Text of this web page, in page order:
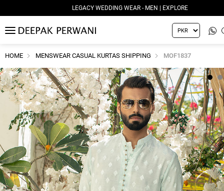
LEGACY WEDDING WEAR - MEN | EXPLORE
MENU
HOME MENSWEAR CASUAL KURTAS SHIPPING MOF1837